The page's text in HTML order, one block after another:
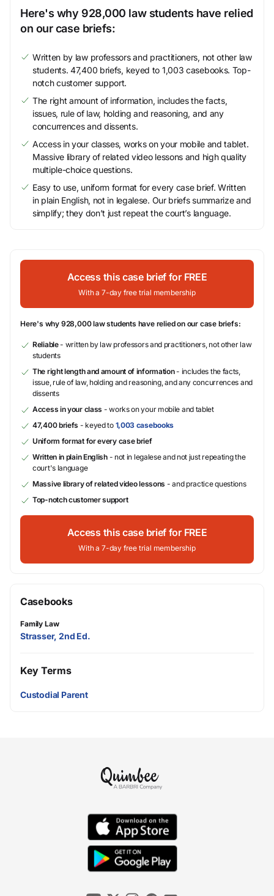
Here's why 928,000 law students have relied
on our case briefs:
Written by law professors and practitioners, not other law
students. 47,400 briefs, keyed to 1,003 casebooks. Top-
notch customer support.
The right amount of information, includes the facts,
issues, rule of law, holding and reasoning, and any
concurrences and dissents.
Access in your classes, works on your mobile and tablet.
Massive library of related video lessons and high quality
multiple-choice questions.
Easy to use, uniform format for every case brief. Written
in plain English, not in legalese. Our briefs summarize and
simplify; they don’t just repeat the court’s language.
Access this case brief for FREE
With a 7-day free trial membership
Here's why 928,000 law students have relied on our case briefs:
Reliable- written by law professors and practitioners, not other law
students
The right length and amount of information- includes the facts,
issue, rule of law, holding and reasoning, and any concurrences and
dissents
Access in your class - works on your mobile and tablet
47,400 briefs - keyed to 1,003 casebooks
Uniform format for every case brief
Written in plain English- not in legalese and not just repeating the
court's language
Massive library of related video lessons - and practice questions
Top-notch customer support
Access this case brief for FREE
With a 7-day free trial membership
Casebooks
Family Law
Strasser, 2nd Ed.
Key Terms
Custodial Parent